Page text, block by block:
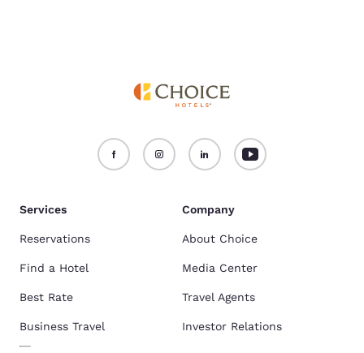
Services
Reservations
Find a Hotel
Best Rate
Business Travel
Company
About Choice
Media Center
Travel Agents
Investor Relations